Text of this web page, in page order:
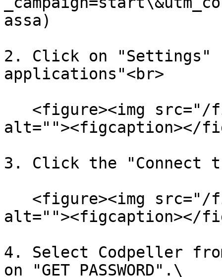
assa)
2. Click on "Settings"
applications"<br>
alt=""><figcaption></
3. Click the "Connect
alt=""><figcaption></
4. Select Codpeller
on "GET PASSWORD".\